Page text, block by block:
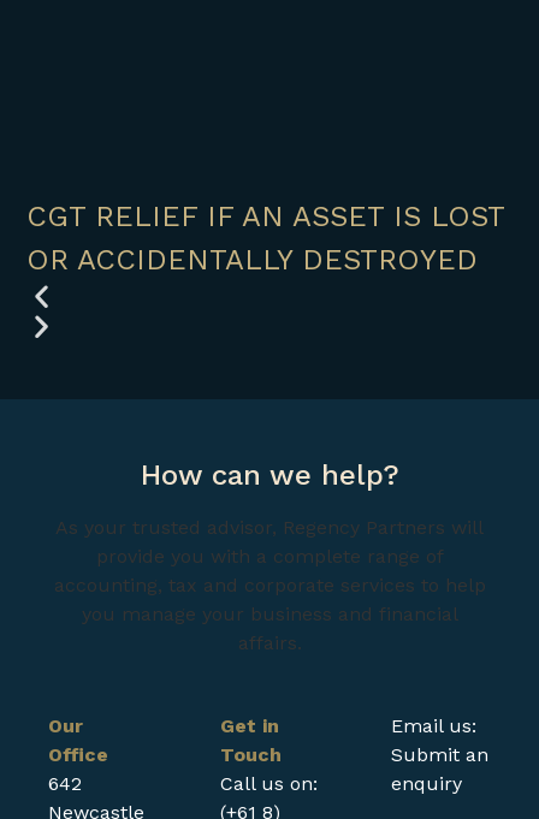
CGT RELIEF IF AN ASSET IS LOST
OR ACCIDENTALLY DESTROYED
How can we help?
As your trusted advisor, Regency Partners will
provide you with a complete range of
accounting, tax and corporate services to help
you manage your business and financial
affairs.
Our
Office
642
Newcastle
Get in
Touch
Call us on:
(+61 8)
Email us:
Submit an
enquiry